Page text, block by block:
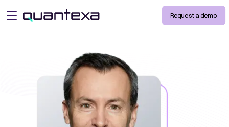
open menu Request a demo